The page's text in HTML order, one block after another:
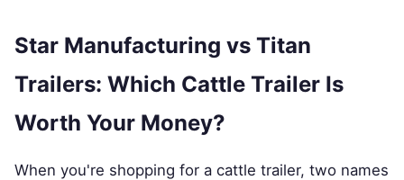
Star Manufacturing vs Titan
Trailers: Which Cattle Trailer Is
Worth Your Money?
When you're shopping for a cattle trailer, two names